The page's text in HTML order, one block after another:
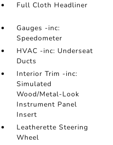
Full Cloth Headliner
Gauges -inc:
Speedometer
HVAC -inc: Underseat
Ducts
Interior Trim -inc:
Simulated
Wood/Metal-Look
Instrument Panel
Insert
Leatherette Steering
Wheel